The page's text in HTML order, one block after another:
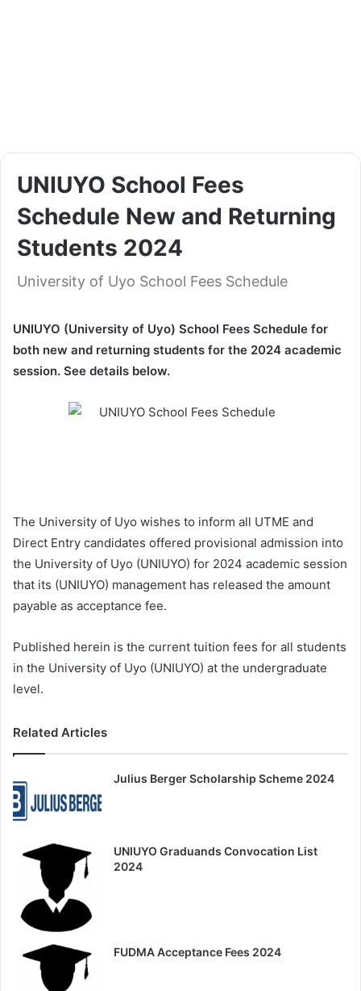
UNIUYO School Fees
Schedule New and Returning
Students 2024
University of Uyo School Fees Schedule
UNIUYO (University of Uyo) School Fees Schedule for
both new and returning students for the 2024 academic
session. See details below.
The University of Uyo wishes to inform all UTME and
Direct Entry candidates offered provisional admission into
the University of Uyo (UNIUYO) for 2024 academic session
that its (UNIUYO) management has released the amount
payable as acceptance fee.
Published herein is the current tuition fees for all students
in the University of Uyo (UNIUYO) at the undergraduate
level.
Related Articles
Julius Berger Scholarship Scheme 2024
UNIUYO Graduands Convocation List
2024
FUDMA Acceptance Fees 2024